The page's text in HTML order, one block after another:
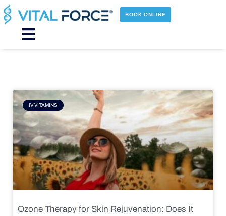
Skip
to
content
BOOK ONLINE
Main
IV VITAMINS
Ozone Therapy for Skin Rejuvenation: Does It
Page PagePage